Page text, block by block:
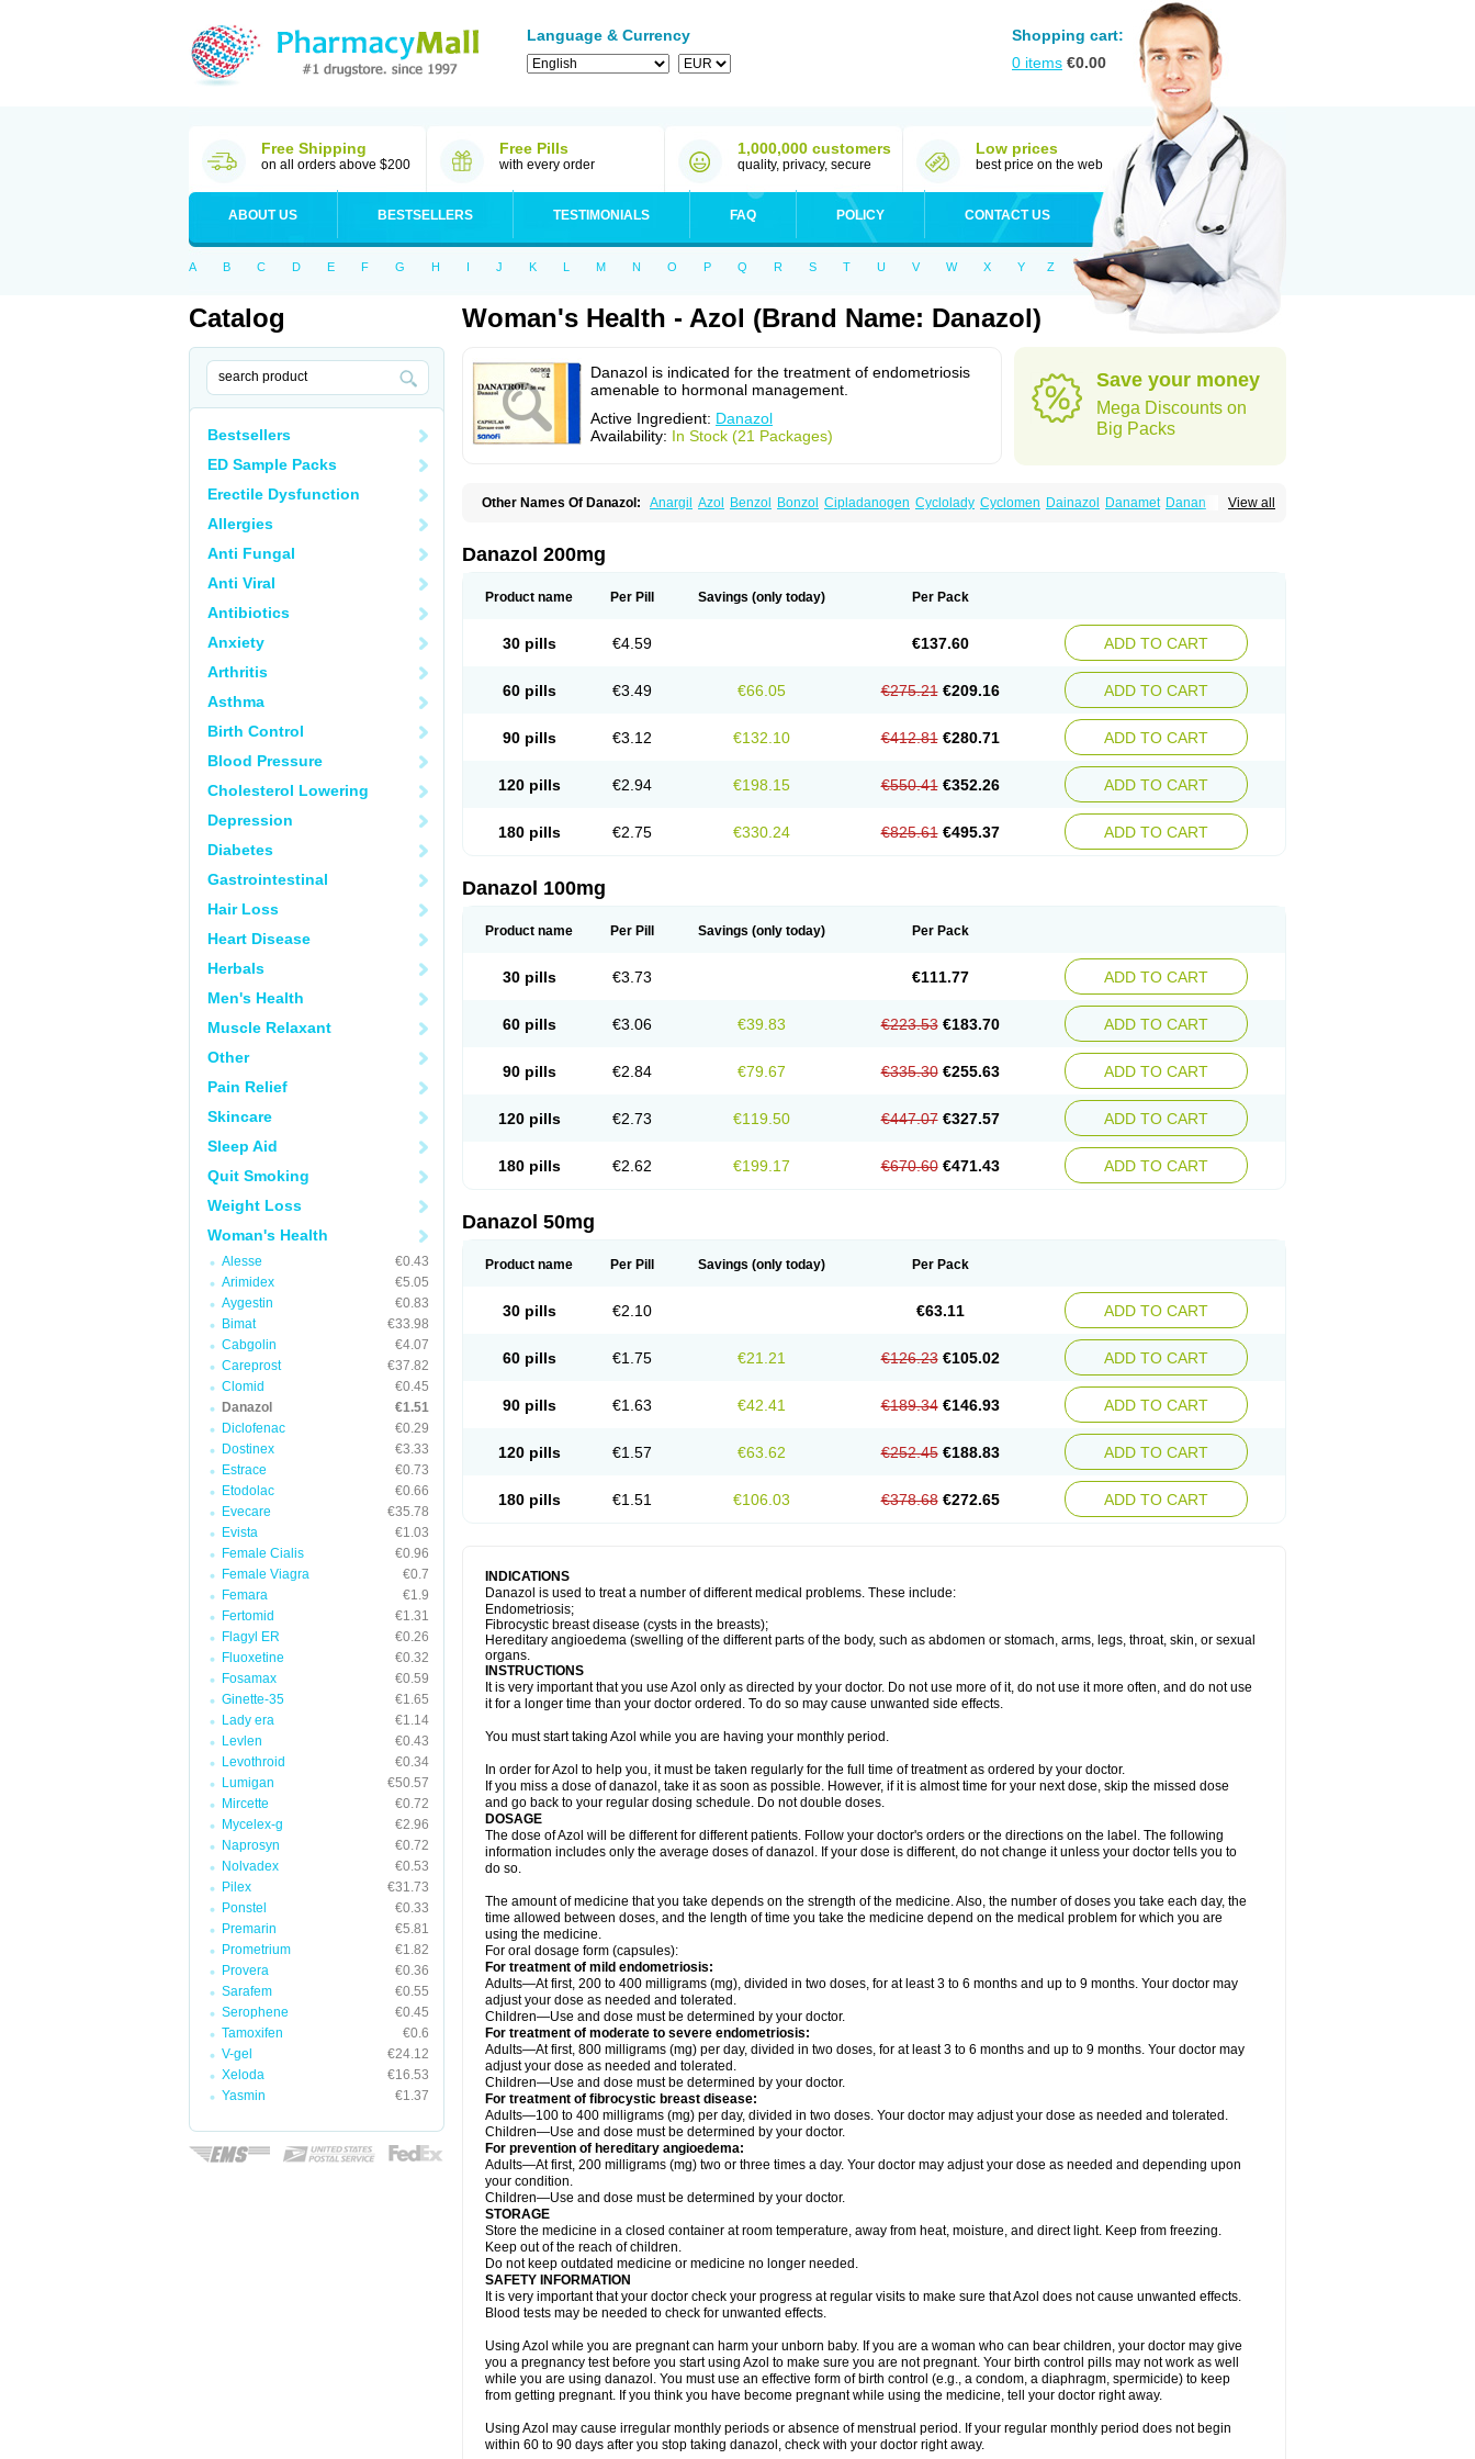
Language & Currency
Shopping cart:
0 items €0.00
Free Shipping
on all orders above $200
Free Pills
with every order
1,000,000 customers
quality, privacy, secure
Low prices
best price on the web
ABOUT US BESTSELLERS TESTIMONIALS FAQ POLICY CONTACT US
A B C D E F G H I J K L M N O P Q R S T U V W X Y Z
Catalog
Bestsellers
ED Sample Packs
Erectile Dysfunction
Allergies
Anti Fungal
Anti Viral
Antibiotics
Anxiety
Arthritis
Asthma
Birth Control
Blood Pressure
Cholesterol Lowering
Depression
Diabetes
Gastrointestinal
Hair Loss
Heart Disease
Herbals
Men's Health
Muscle Relaxant
Other
Pain Relief
Skincare
Sleep Aid
Quit Smoking
Weight Loss
Woman's Health
Alesse
€0.43
Arimidex
€5.05
Aygestin
€0.83
Bimat
€33.98
Cabgolin
€4.07
Careprost
€37.82
Clomid
€0.45
Danazol
€1.51
Diclofenac
€0.29
Dostinex
€3.33
Estrace
€0.73
Etodolac
€0.66
Evecare
€35.78
Evista
€1.03
Female Cialis
€0.96
Female Viagra
€0.7
Femara
€1.9
Fertomid
€1.31
Flagyl ER
€0.26
Fluoxetine
€0.32
Fosamax
€0.59
Ginette-35
€1.65
Lady era
€1.14
Levlen
€0.43
Levothroid
€0.34
Lumigan
€50.57
Mircette
€0.72
Mycelex-g
€2.96
Naprosyn
€0.72
Nolvadex
€0.53
Pilex
€31.73
Ponstel
€0.33
Premarin
€5.81
Prometrium
€1.82
Provera
€0.36
Sarafem
€0.55
Serophene
€0.45
Tamoxifen
€0.6
V-gel
€24.12
Xeloda
€16.53
Yasmin
€1.37
Woman's Health - Azol (Brand Name: Danazol)
Danazol is indicated for the treatment of endometriosis
amenable to hormonal management.
Active Ingredient: Danazol
Availability: In Stock (21 Packages)
Save your money
Mega Discounts on
Big Packs
View all
Other Names Of Danazol: Anargil Azol Benzol Bonzol Cipladanogen Cyclolady Cyclomen Dainazol Danamet Danan
Danazol 200mg
Product name Per Pill Savings (only today) Per Pack
30 pills €4.59 €137.60 ADD TO CART
60 pills €3.49 €66.05 €275.21 €209.16 ADD TO CART
90 pills €3.12 €132.10 €412.81 €280.71 ADD TO CART
120 pills €2.94 €198.15 €550.41 €352.26 ADD TO CART
180 pills €2.75 €330.24 €825.61 €495.37 ADD TO CART
Danazol 100mg
Product name Per Pill Savings (only today) Per Pack
30 pills €3.73 €111.77 ADD TO CART
60 pills €3.06 €39.83 €223.53 €183.70 ADD TO CART
90 pills €2.84 €79.67 €335.30 €255.63 ADD TO CART
120 pills €2.73 €119.50 €447.07 €327.57 ADD TO CART
180 pills €2.62 €199.17 €670.60 €471.43 ADD TO CART
Danazol 50mg
Product name Per Pill Savings (only today) Per Pack
30 pills €2.10 €63.11 ADD TO CART
60 pills €1.75 €21.21 €126.23 €105.02 ADD TO CART
90 pills €1.63 €42.41 €189.34 €146.93 ADD TO CART
120 pills €1.57 €63.62 €252.45 €188.83 ADD TO CART
180 pills €1.51 €106.03 €378.68 €272.65 ADD TO CART
INDICATIONS
Danazol is used to treat a number of different medical problems. These include:
Endometriosis;
Fibrocystic breast disease (cysts in the breasts);
Hereditary angioedema (swelling of the different parts of the body, such as abdomen or stomach, arms, legs, throat, skin, or sexual
organs.
INSTRUCTIONS
It is very important that you use Azol only as directed by your doctor. Do not use more of it, do not use it more often, and do not use
it for a longer time than your doctor ordered. To do so may cause unwanted side effects.
You must start taking Azol while you are having your monthly period.
In order for Azol to help you, it must be taken regularly for the full time of treatment as ordered by your doctor.
If you miss a dose of danazol, take it as soon as possible. However, if it is almost time for your next dose, skip the missed dose
and go back to your regular dosing schedule. Do not double doses.
DOSAGE
The dose of Azol will be different for different patients. Follow your doctor's orders or the directions on the label. The following
information includes only the average doses of danazol. If your dose is different, do not change it unless your doctor tells you to
do so.
The amount of medicine that you take depends on the strength of the medicine. Also, the number of doses you take each day, the
time allowed between doses, and the length of time you take the medicine depend on the medical problem for which you are
using the medicine.
For oral dosage form (capsules):
For treatment of mild endometriosis:
Adults—At first, 200 to 400 milligrams (mg), divided in two doses, for at least 3 to 6 months and up to 9 months. Your doctor may
adjust your dose as needed and tolerated.
Children—Use and dose must be determined by your doctor.
For treatment of moderate to severe endometriosis:
Adults—At first, 800 milligrams (mg) per day, divided in two doses, for at least 3 to 6 months and up to 9 months. Your doctor may
adjust your dose as needed and tolerated.
Children—Use and dose must be determined by your doctor.
For treatment of fibrocystic breast disease:
Adults—100 to 400 milligrams (mg) per day, divided in two doses. Your doctor may adjust your dose as needed and tolerated.
Children—Use and dose must be determined by your doctor.
For prevention of hereditary angioedema:
Adults—At first, 200 milligrams (mg) two or three times a day. Your doctor may adjust your dose as needed and depending upon
your condition.
Children—Use and dose must be determined by your doctor.
STORAGE
Store the medicine in a closed container at room temperature, away from heat, moisture, and direct light. Keep from freezing.
Keep out of the reach of children.
Do not keep outdated medicine or medicine no longer needed.
SAFETY INFORMATION
It is very important that your doctor check your progress at regular visits to make sure that Azol does not cause unwanted effects.
Blood tests may be needed to check for unwanted effects.
Using Azol while you are pregnant can harm your unborn baby. If you are a woman who can bear children, your doctor may give
you a pregnancy test before you start using Azol to make sure you are not pregnant. Your birth control pills may not work as well
while you are using danazol. You must use an effective form of birth control (e.g., a condom, a diaphragm, spermicide) to keep
from getting pregnant. If you think you have become pregnant while using the medicine, tell your doctor right away.
Using Azol may cause irregular monthly periods or absence of menstrual period. If your regular monthly period does not begin
within 60 to 90 days after you stop taking danazol, check with your doctor right away.